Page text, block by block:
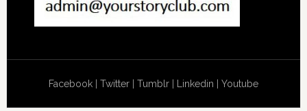
Facebook| Twitter| Tumblr| Linkedin Youtube